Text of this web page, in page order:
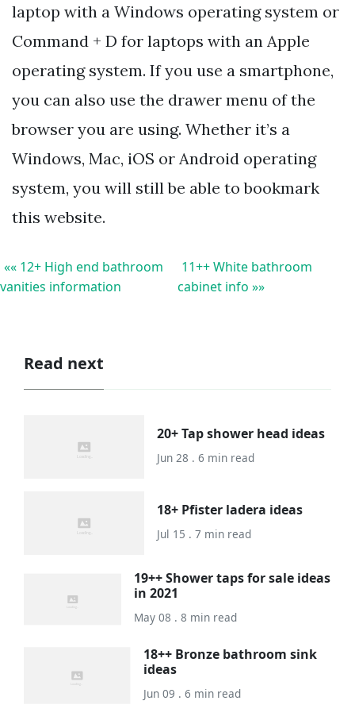
laptop with a Windows operating system or
Command + D for laptops with an Apple
operating system. If you use a smartphone,
you can also use the drawer menu of the
browser you are using. Whether it’s a
Windows, Mac, iOS or Android operating
system, you will still be able to bookmark
this website.
«« 12+ High end bathroom
vanities information
11++ White bathroom
cabinet info »»
Read next
20+ Tap shower head ideas
Jun 28 . 6 min read
18+ Pfister ladera ideas
Jul 15 . 7 min read
19++ Shower taps for sale ideas
in 2021
May 08 . 8 min read
18++ Bronze bathroom sink
ideas
Jun 09 . 6 min read